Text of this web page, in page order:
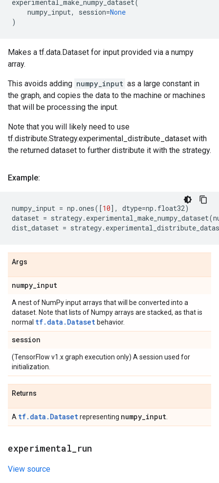
experimental_make_numpy_dataset(
numpy_input, session=None
)
Makes a tf.data.Dataset for input provided via a numpy
array.
This avoids adding numpy_input as a large constant in
the graph, and copies the data to the machine or machines
that will be processing the input.
Note that you will likely need to use
tf.distribute.Strategy.experimental_distribute_dataset with
the returned dataset to further distribute it with the strategy.
Example:
numpy_input = np .ones([10], dtype=np . float32)
dataset = strategy. experimental_make_numpy_dataset(
dist_dataset = strategy.
Args
numpy_input
A nest of NumPy input arrays that will be converted into a
dataset. Note that lists of Numpy arrays are stacked, as that is
normal tf.data.Dataset behavior.
session
(TensorFlow v1.x graph execution only) A session used for
initialization.
Returns
A tf.data.Datasetrepresenting numpy_input
experimental run
View source